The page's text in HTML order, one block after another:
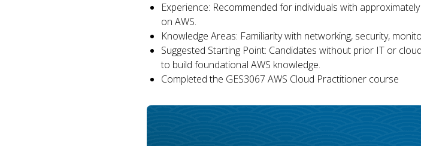
Experience: Recommended for individuals with
on AWS.
Knowledge Areas: Familiarity with networking, security,
Suggested Starting Point: Candidates without prior IT or
to build foundational AWS knowledge.
Completed the GES3067 AWS Cloud Practitioner course